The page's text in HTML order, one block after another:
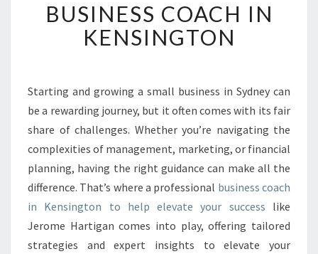
U
S
I
S
S
O
A
C
H
I
N
K
E
BUSINESS COACH IN
KENSINGTON
Starting and growing a small business in Sydney can
be a rewarding journey, but it often comes with its fair
share of challenges. Whether you’re navigating the
complexities of management, marketing, or financial
planning, having the right guidance can make all the
difference. That’s where a professional business coach
in Kensington to help elevate your success like
Jerome Hartigan comes into play, offering tailored
strategies and expert insights to elevate your